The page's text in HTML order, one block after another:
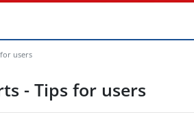
users
- Tips for users